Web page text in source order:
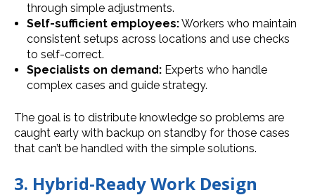
through simple adjustments.
Self-sufficient employees:Workers who maintain
consistent setups across locations and use checks
to self-correct.
Specialists on demand:Experts who handle
complex cases and guide strategy.
The goal is to distribute knowledge so problems are
caught early with backup on standby for those cases
that can’t be handled with the simple solutions.
3. Hybrid-Ready Work Design